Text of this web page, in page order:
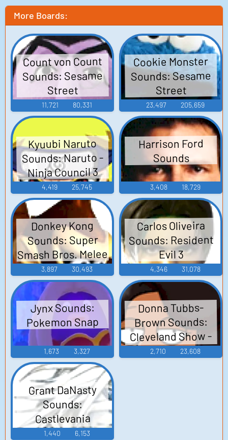
More Boards:
Count von Count
Sounds: Sesame
Street
11,721 80,331
Cookie Monster
Sounds: Sesame
Street
23,497 205,659
Kyuubi Naruto
Sounds: Naruto -
Ninja Council 3
4,419 25,745
Harrison Ford
Sounds
3,408 18,729
Donkey Kong
Sounds: Super
Smash Bros. Melee
3,897 30,493
Carlos Oliveira
Sounds: Resident
Evil 3
4,346 31,078
Jynx Sounds:
Pokemon Snap
1,673 3,327
Donna Tubbs-
Brown Sounds:
Cleveland Show -
Season 1
2,710 23,608
Grant DaNasty
Sounds:
Castlevania
Judgment
1,440 6,153